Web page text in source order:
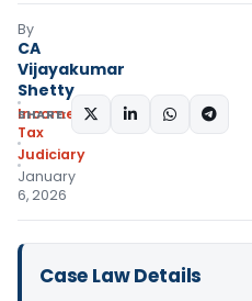
By
CA
Vijayakumar
Shetty
Income
Tax
Judiciary
January
6, 2026
SHARE:
Case Law Details